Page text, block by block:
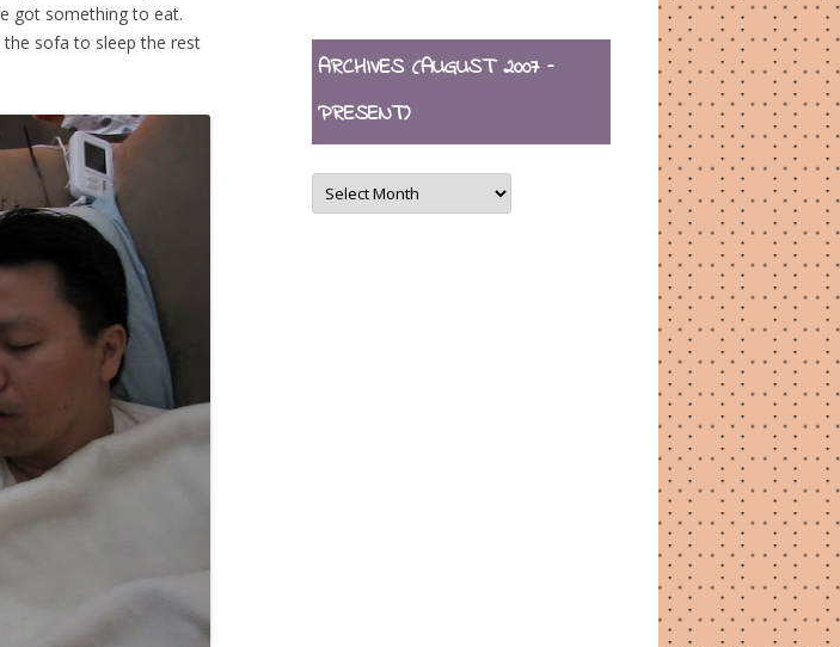
got something to eat.
sofa to sleep the rest
ARCHIVES (AUGUST 2007 –
PRESENT)
ARCHIVES
(August
2007